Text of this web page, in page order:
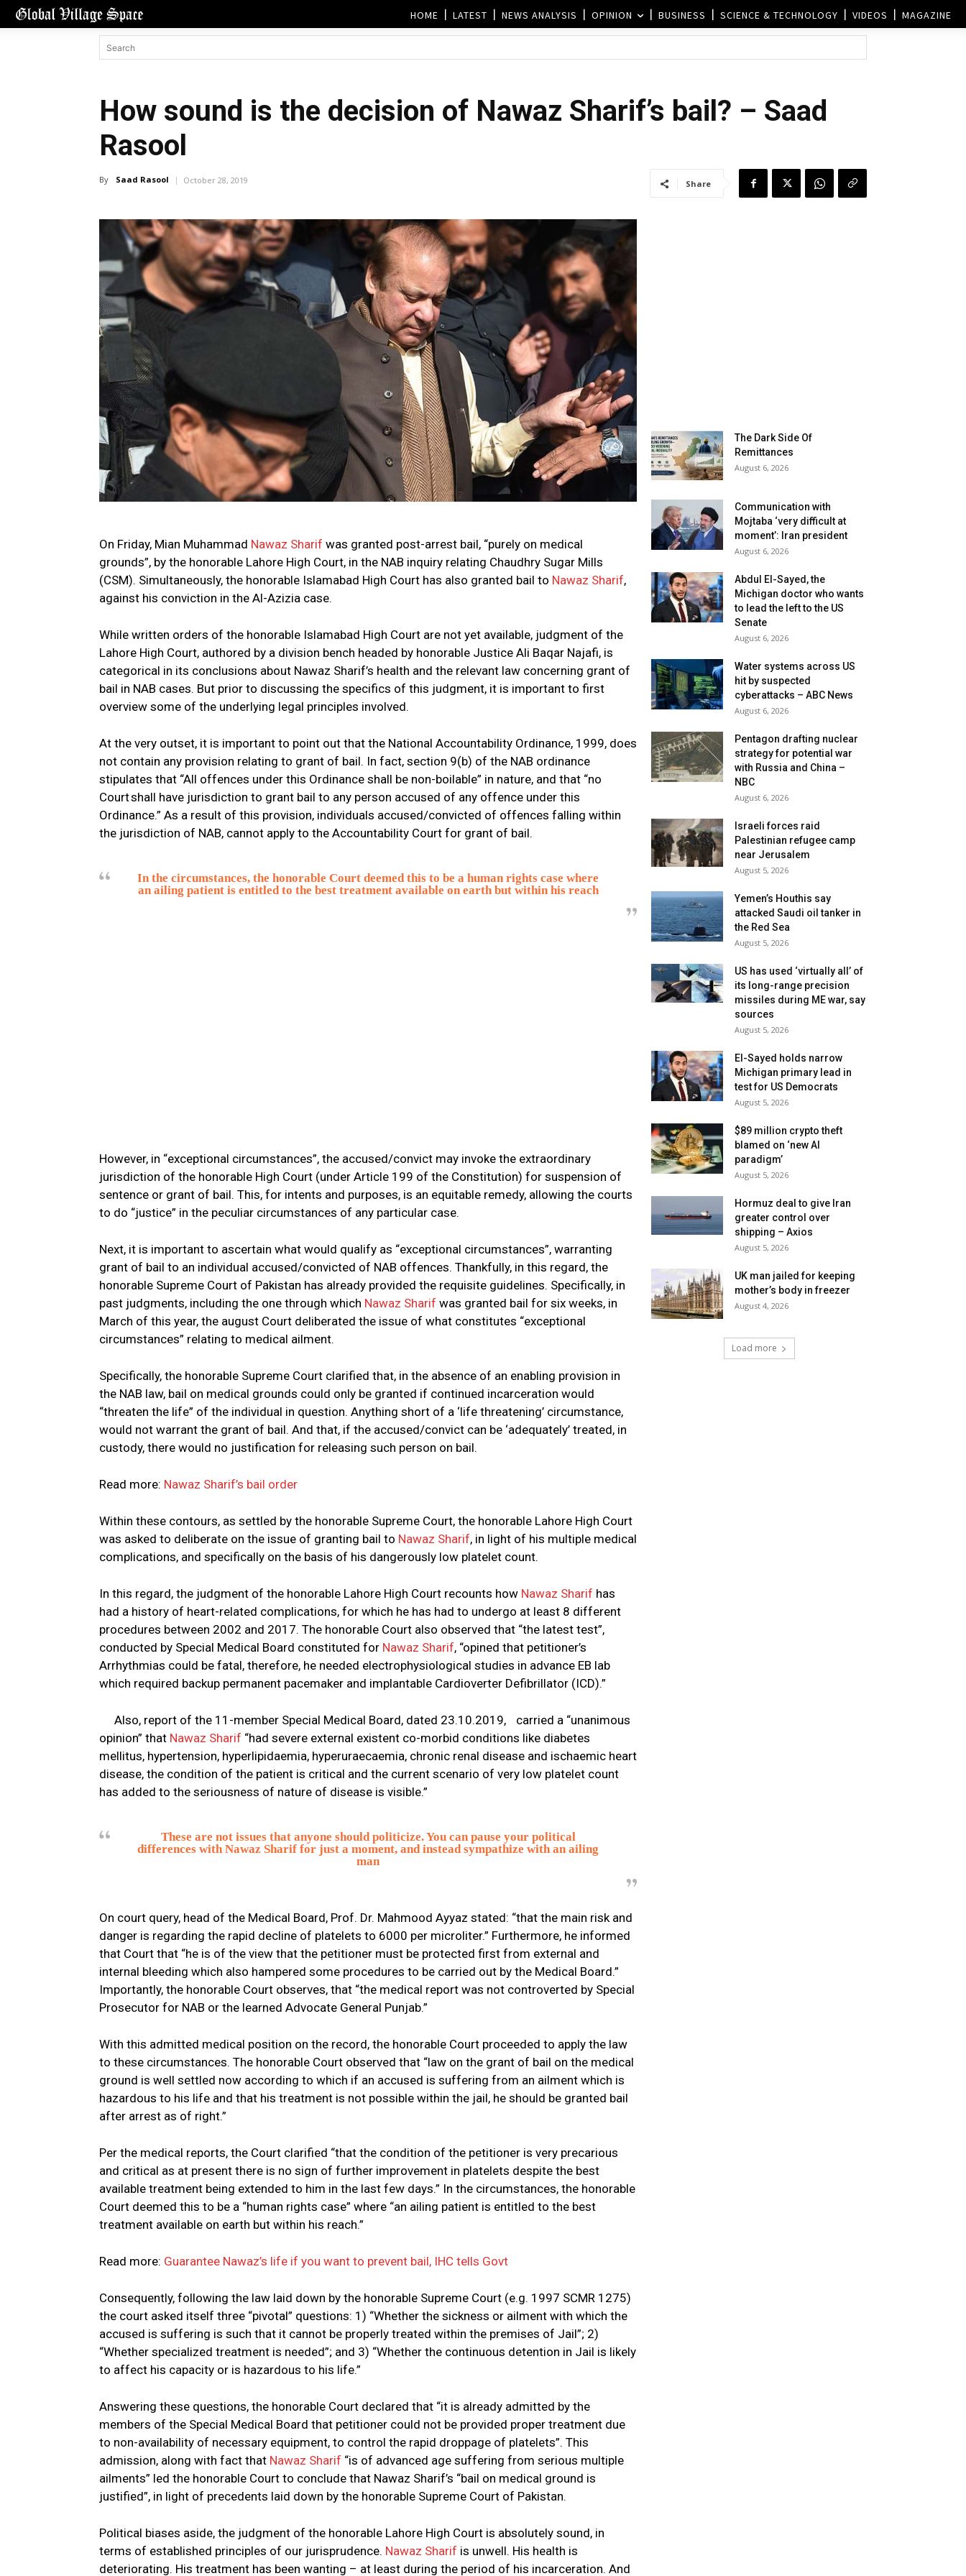
HOME LATEST NEWS ANALYSIS OPINION BUSINESS SCIENCE & TECHNOLOGY VIDEOS MAGAZINE
How sound is the decision of Nawaz Sharif’s bail? – Saad
Rasool
By Saad Rasool October 28, 2019 Share
On Friday, Mian Muhammad Nawaz Sharif was granted post-arrest bail, “purely on medical
grounds”, by the honorable Lahore High Court, in the NAB inquiry relating Chaudhry Sugar Mills
(CSM). Simultaneously, the honorable Islamabad High Court has also granted bail to Nawaz Sharif,
against his conviction in the Al-Azizia case.
While written orders of the honorable Islamabad High Court are not yet available, judgment of the
Lahore High Court, authored by a division bench headed by honorable Justice Ali Baqar Najafi, is
categorical in its conclusions about Nawaz Sharif’s health and the relevant law concerning grant of
bail in NAB cases. But prior to discussing the specifics of this judgment, it is important to first
overview some of the underlying legal principles involved.
At the very outset, it is important to point out that the National Accountability Ordinance, 1999, does
not contain any provision relating to grant of bail. In fact, section 9(b) of the NAB ordinance
stipulates that “All offences under this Ordinance shall be non-boilable” in nature, and that “no
Court shall have jurisdiction to grant bail to any person accused of any offence under this
Ordinance.” As a result of this provision, individuals accused/convicted of offences falling within
the jurisdiction of NAB, cannot apply to the Accountability Court for grant of bail.
In the circumstances, the honorable Court deemed this to be a human rights case where
an ailing patient is entitled to the best treatment available on earth but within his reach
However, in “exceptional circumstances”, the accused/convict may invoke the extraordinary
jurisdiction of the honorable High Court (under Article 199 of the Constitution) for suspension of
sentence or grant of bail. This, for intents and purposes, is an equitable remedy, allowing the courts
to do “justice” in the peculiar circumstances of any particular case.
Next, it is important to ascertain what would qualify as “exceptional circumstances”, warranting
grant of bail to an individual accused/convicted of NAB offences. Thankfully, in this regard, the
honorable Supreme Court of Pakistan has already provided the requisite guidelines. Specifically, in
past judgments, including the one through which Nawaz Sharif was granted bail for six weeks, in
March of this year, the august Court deliberated the issue of what constitutes “exceptional
circumstances” relating to medical ailment.
Specifically, the honorable Supreme Court clarified that, in the absence of an enabling provision in
the NAB law, bail on medical grounds could only be granted if continued incarceration would
“threaten the life” of the individual in question. Anything short of a ‘life threatening’ circumstance,
would not warrant the grant of bail. And that, if the accused/convict can be ‘adequately’ treated, in
custody, there would no justification for releasing such person on bail.
Read more: Nawaz Sharif’s bail order
Within these contours, as settled by the honorable Supreme Court, the honorable Lahore High Court
was asked to deliberate on the issue of granting bail to Nawaz Sharif, in light of his multiple medical
complications, and specifically on the basis of his dangerously low platelet count.
In this regard, the judgment of the honorable Lahore High Court recounts how Nawaz Sharif has
had a history of heart-related complications, for which he has had to undergo at least 8 different
procedures between 2002 and 2017. The honorable Court also observed that “the latest test”,
conducted by Special Medical Board constituted for Nawaz Sharif, “opined that petitioner’s
Arrhythmias could be fatal, therefore, he needed electrophysiological studies in advance EB lab
which required backup permanent pacemaker and implantable Cardioverter Defibrillator (ICD).”
Also, report of the 11-member Special Medical Board, dated 23.10.2019, carried a “unanimous
opinion” that Nawaz Sharif “had severe external existent co-morbid conditions like diabetes
mellitus, hypertension, hyperlipidaemia, hyperuraecaemia, chronic renal disease and ischaemic heart
disease, the condition of the patient is critical and the current scenario of very low platelet count
has added to the seriousness of nature of disease is visible.”
These are not issues that anyone should politicize. You can pause your political
differences with Nawaz Sharif for just a moment, and instead sympathize with an ailing
man
On court query, head of the Medical Board, Prof. Dr. Mahmood Ayyaz stated: “that the main risk and
danger is regarding the rapid decline of platelets to 6000 per microliter.” Furthermore, he informed
that Court that “he is of the view that the petitioner must be protected first from external and
internal bleeding which also hampered some procedures to be carried out by the Medical Board.”
Importantly, the honorable Court observes, that “the medical report was not controverted by Special
Prosecutor for NAB or the learned Advocate General Punjab.”
With this admitted medical position on the record, the honorable Court proceeded to apply the law
to these circumstances. The honorable Court observed that “law on the grant of bail on the medical
ground is well settled now according to which if an accused is suffering from an ailment which is
hazardous to his life and that his treatment is not possible within the jail, he should be granted bail
after arrest as of right.”
Per the medical reports, the Court clarified “that the condition of the petitioner is very precarious
and critical as at present there is no sign of further improvement in platelets despite the best
available treatment being extended to him in the last few days.” In the circumstances, the honorable
Court deemed this to be a “human rights case” where “an ailing patient is entitled to the best
treatment available on earth but within his reach.”
Read more: Guarantee Nawaz’s life if you want to prevent bail, IHC tells Govt
Consequently, following the law laid down by the honorable Supreme Court (e.g. 1997 SCMR 1275)
the court asked itself three “pivotal” questions: 1) “Whether the sickness or ailment with which the
accused is suffering is such that it cannot be properly treated within the premises of Jail”; 2)
“Whether specialized treatment is needed”; and 3) “Whether the continuous detention in Jail is likely
to affect his capacity or is hazardous to his life.”
Answering these questions, the honorable Court declared that “it is already admitted by the
members of the Special Medical Board that petitioner could not be provided proper treatment due
to non-availability of necessary equipment, to control the rapid droppage of platelets”. This
admission, along with fact that Nawaz Sharif “is of advanced age suffering from serious multiple
ailments” led the honorable Court to conclude that Nawaz Sharif’s “bail on medical ground is
justified”, in light of precedents laid down by the honorable Supreme Court of Pakistan.
Political biases aside, the judgment of the honorable Lahore High Court is absolutely sound, in
terms of established principles of our jurisprudence. Nawaz Sharif is unwell. His health is
deteriorating. His treatment has been wanting – at least during the period of his incarceration. And
The Dark Side Of
Remittances
August 6, 2026
Communication with
Mojtaba ‘very difficult at
moment’: Iran president
August 6, 2026
Abdul El-Sayed, the
Michigan doctor who wants
to lead the left to the US
Senate
August 6, 2026
Water systems across US
hit by suspected
cyberattacks – ABC News
August 6, 2026
Pentagon drafting nuclear
strategy for potential war
with Russia and China –
NBC
August 6, 2026
Israeli forces raid
Palestinian refugee camp
near Jerusalem
August 5, 2026
Yemen’s Houthis say
attacked Saudi oil tanker in
the Red Sea
August 5, 2026
US has used ‘virtually all’ of
its long-range precision
missiles during ME war, say
sources
August 5, 2026
El-Sayed holds narrow
Michigan primary lead in
test for US Democrats
August 5, 2026
$89 million crypto theft
blamed on ‘new AI
paradigm’
August 5, 2026
Hormuz deal to give Iran
greater control over
shipping – Axios
August 5, 2026
UK man jailed for keeping
mother’s body in freezer
August 4, 2026
Load more